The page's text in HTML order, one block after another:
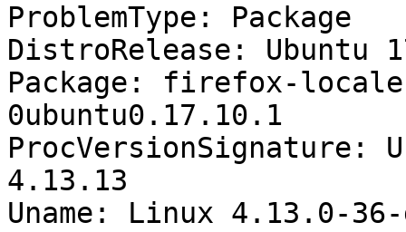
ProblemType: Package
DistroRelease: Ubuntu
Package: firefox-
0ubuntu0.17.10.1
ProcVersionSignature:
4.13.13
Uname: Linux 4.13.0-